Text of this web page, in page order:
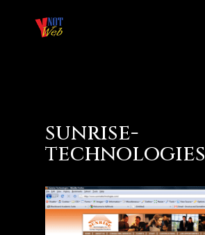
sunrise-
technologies